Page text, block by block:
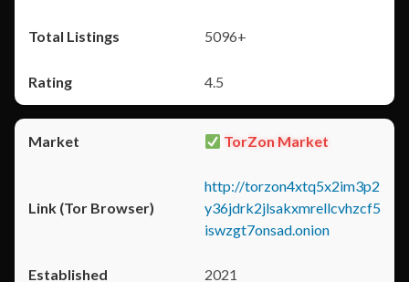
5096+
4.5
TorZon Market
http://torzon4xtq5x2im3p2
y36jdrk2jlsakxmrellcvhzcf5
iswzgt7onsad.onion
2021